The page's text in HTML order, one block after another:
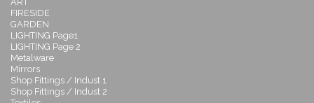
FIRESIDE
GARDEN
LIGHTING Page1
LIGHTING Page 2
Metalware
Mirrors
Shop Fittings / Indust 1
Shop Fittings / Indust 2